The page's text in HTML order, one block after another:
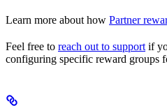
Learn more about how Partner
Feel free to reach out to support if
configuring specific reward groups